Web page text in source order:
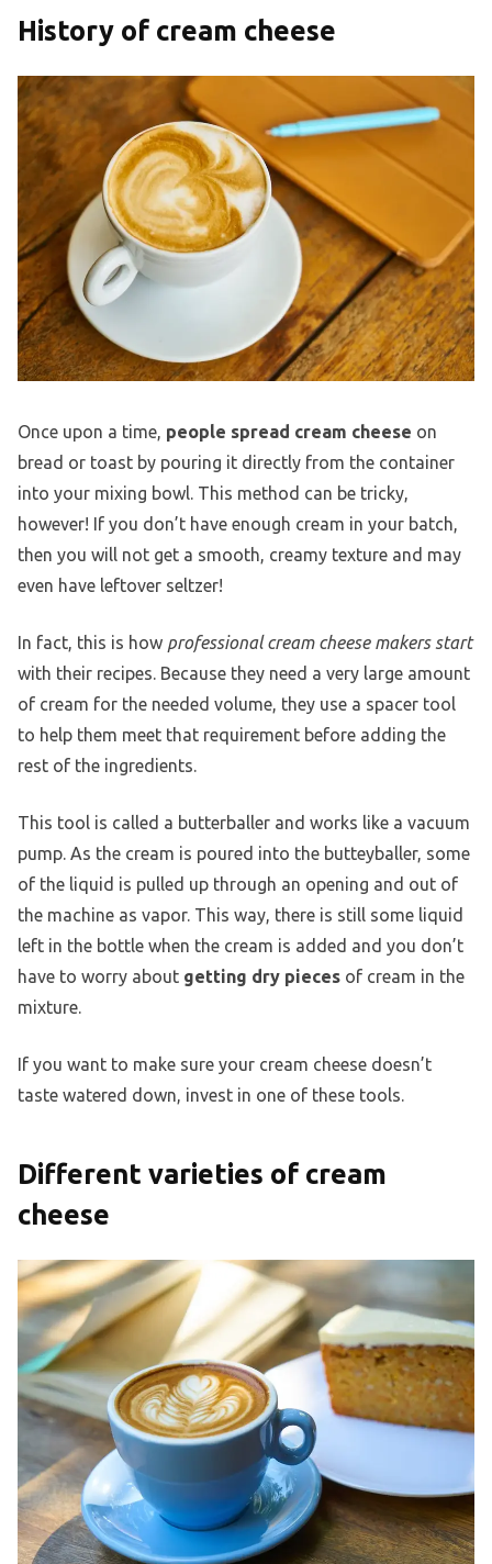
History of cream cheese
Once upon a time, people spread cream cheese on
bread or toast by pouring it directly from the container
into your mixing bowl. This method can be tricky,
however! If you don’t have enough cream in your batch,
then you will not get a smooth, creamy texture and may
even have leftover seltzer!
In fact, this is how professional cream cheese makers start
with their recipes. Because they need a very large amount
of cream for the needed volume, they use a spacer tool
to help them meet that requirement before adding the
rest of the ingredients.
This tool is called a butterballer and works like a vacuum
pump. As the cream is poured into the butteyballer, some
of the liquid is pulled up through an opening and out of
the machine as vapor. This way, there is still some liquid
left in the bottle when the cream is added and you don’t
have to worry about getting dry pieces of cream in the
mixture.
If you want to make sure your cream cheese doesn’t
taste watered down, invest in one of these tools.
Different varieties of cream
cheese